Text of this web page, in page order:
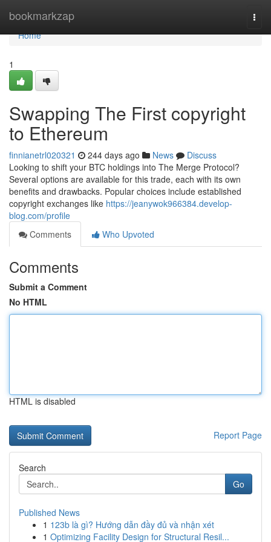
bookmarkzap
Home
Home
1
Swapping The First copyright
to Ethereum
finnianetrl020321 244 days ago News
Discuss
Looking to shift your BTC holdings into The Merge Protocol?
Several options are available for this trade, each with its own
benefits and drawbacks. Popular choices include established
copyright exchanges like https://jeanywok966384.develop-
blog.com/profile
Comments
Who Upvoted
Comments
Submit a Comment
No HTML
HTML is disabled
Report Page
Search
Go
Published News
1 123b là gì? Hướng dẫn đầy đủ và nhận xét
1 Optimizing Facility Design for Structural Resil...